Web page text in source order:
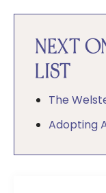
NEXT
LIST
The
Adopting